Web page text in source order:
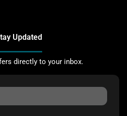
Updated
directly to your inbox.